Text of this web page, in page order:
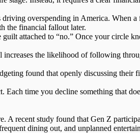
driving overspending in America.
the financial fallout later.
attached to “no.” Once your circle
increases the likelihood of following
found that openly discussing their
Each time you decline something that
A recent study found that Gen Z
dining out, and unplanned